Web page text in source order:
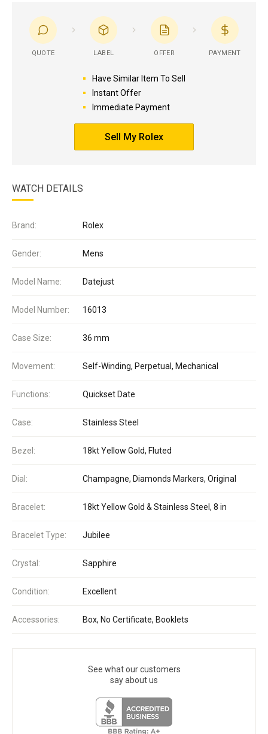
QUOTE LABEL OFFER PAYMENT
Have Similar Item To Sell
Instant Offer
Immediate Payment
Sell My Rolex
WATCH DETAILS
Brand: Rolex
Gender: Mens
Model Name: Datejust
Model Number: 16013
Case Size: 36 mm
Movement: Self-Winding, Perpetual, Mechanical
Functions: Quickset Date
Case: Stainless Steel
Bezel: 18kt Yellow Gold, Fluted
Dial: Champagne, Diamonds Markers, Original
Bracelet: 18kt Yellow Gold & Stainless Steel, 8 in
Bracelet Type: Jubilee
Crystal: Sapphire
Condition: Excellent
Accessories: Box, No Certificate, Booklets
See what our customers
say about us